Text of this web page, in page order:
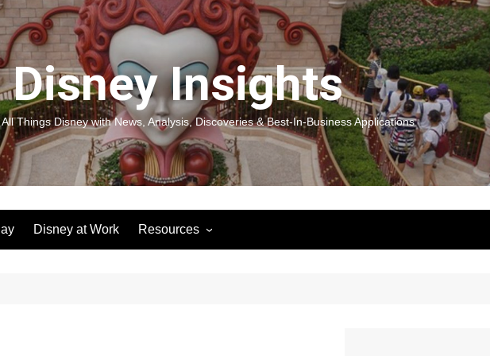
Disney Insights
Things Disney with News, Analysis, Discoveries & Best-In-Business Applications
Disney at Work Resources